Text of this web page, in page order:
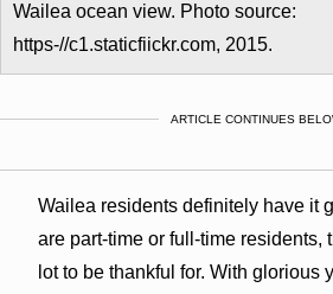
Wailea ocean view. Photo source:
https-//c1.staticfiickr.com, 2015.
ARTICLE CONTINUES
Wailea residents definitely have it
are part-time or full-time residents,
lot to be thankful for. With glorious